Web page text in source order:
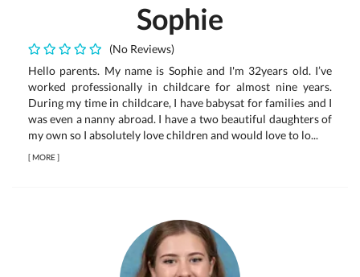
Sophie
(No Reviews)
Hello parents. My name is Sophie and I'm 32years old. I’ve
worked professionally in childcare for almost nine years.
During my time in childcare, I have babysat for families and I
was even a nanny abroad. I have a two beautiful daughters of
my own so I absolutely love children and would love to lo...
[MORE]